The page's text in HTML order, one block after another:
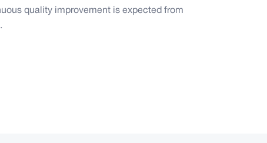
quality improvement is expected from